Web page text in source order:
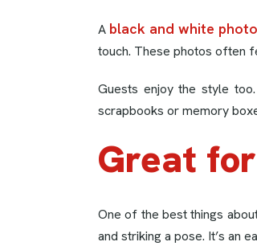
A black and white
touch. These photos often
Guests enjoy the style
scrapbooks or memory
Great
One of the best things
and striking a pose. It’s an